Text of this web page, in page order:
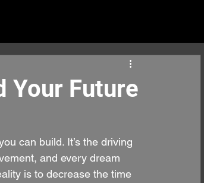
Your Future
can build. It’s the driving
and every dream
is to decrease the time